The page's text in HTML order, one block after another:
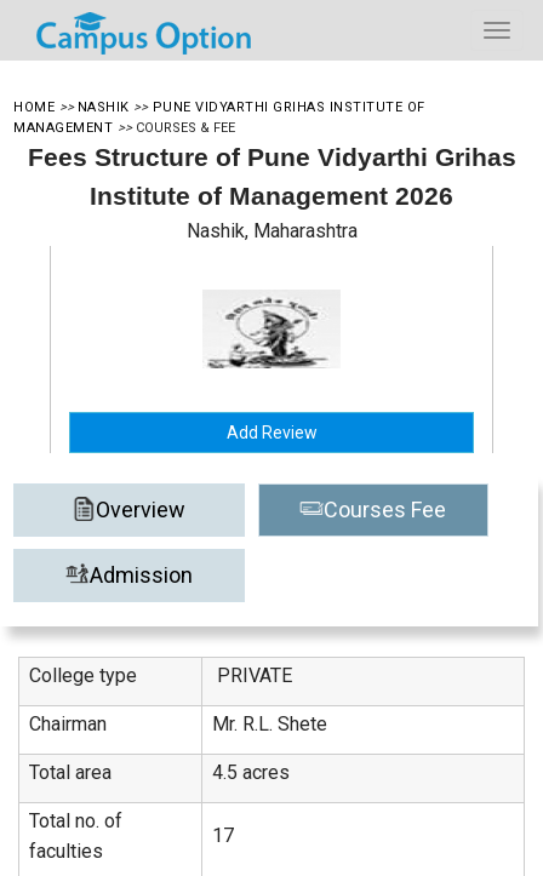
HOME >> NASHIK >> PUNE VIDYARTHI GRIHAS INSTITUTE OF
MANAGEMENT >> COURSES & FEE
Fees Structure of Pune Vidyarthi Grihas
Institute of Management 2026
Nashik, Maharashtra
Add Review
Overview Courses Fee
Admission
College type PRIVATE
Chairman Mr. R.L. Shete
Total area 4.5 acres
Total no. of
faculties
17